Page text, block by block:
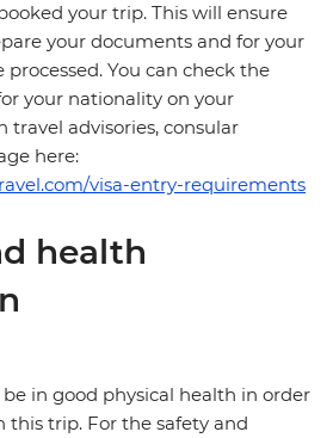
your trip. This will ensure
your documents and for your
You can check the
your nationality on your
travel advisories, consular
here:
visa-entry-requirements
health
in good physical health in order
trip. For the safety and